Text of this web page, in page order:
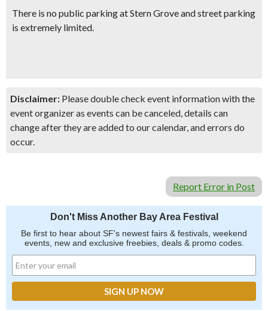
There is no public parking at Stern Grove and street parking
is extremely limited.
Disclaimer: Please double check event information with the
event organizer as events can be canceled, details can
change after they are added to our calendar, and errors do
occur.
Report Error in Post
Don't Miss Another Bay Area Festival
Be first to hear about SF's newest fairs & festivals, weekend
events, new and exclusive freebies, deals & promo codes.